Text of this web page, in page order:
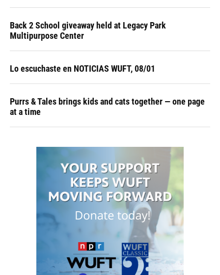
Back 2 School giveaway held at Legacy Park
Multipurpose Center
Lo escuchaste en NOTICIAS WUFT, 08/01
Purrs & Tales brings kids and cats together — one page
at a time